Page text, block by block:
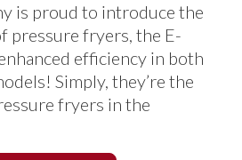
is proud to introduce the
pressure fryers, the E-
efficiency in both
Simply, they’re the
fryers in the